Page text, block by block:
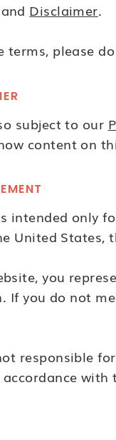
and Disclaimer.
terms, please
subject to our
content on
intended only
United States,
you
If you do not
responsible